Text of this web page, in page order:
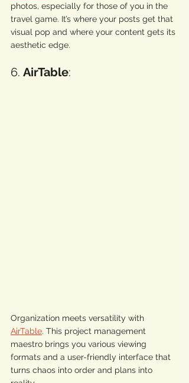
photos, especially for those of you in the
travel game. It’s where your posts get that
visual pop and where your content gets its
aesthetic edge.
6. AirTable:
Organization meets versatility with
AirTable. This project management
maestro brings you various viewing
formats and a user-friendly interface that
turns chaos into order and plans into